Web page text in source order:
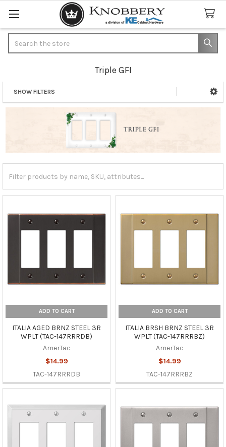
Triple GFI
Sidebar
SHOW FILTERS
ADD TO CART
ITALIA AGED BRNZ STEEL 3R
WPLT (TAC-147RRRDB)
AmerTac
$14.99
TAC-147RRRDB
ADD TO CART
ITALIA BRSH BRNZ STEEL 3R
WPLT (TAC-147RRRBZ)
AmerTac
$14.99
TAC-147RRRBZ